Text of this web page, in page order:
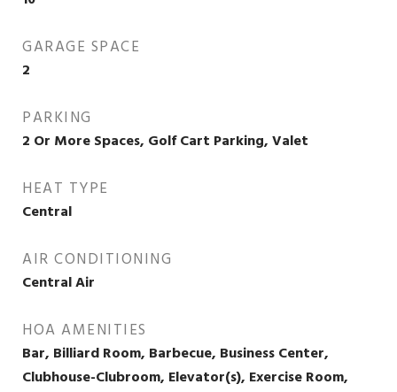
GARAGE SPACE
2
PARKING
2 Or More Spaces, Golf Cart Parking, Valet
HEAT TYPE
Central
AIR CONDITIONING
Central Air
HOA AMENITIES
Bar, Billiard Room, Barbecue, Business Center,
Clubhouse-Clubroom, Elevator(s), Exercise Room,